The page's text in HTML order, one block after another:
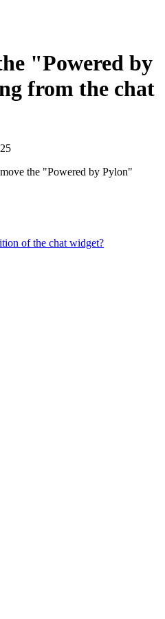
"Powered by
from the chat
the "Powered by Pylon"
of the chat widget?